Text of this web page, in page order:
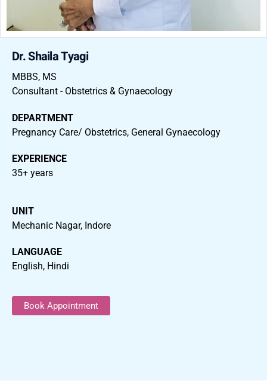
Dr. Shaila Tyagi
MBBS, MS
Consultant - Obstetrics & Gynaecology
DEPARTMENT
Pregnancy Care/ Obstetrics, General Gynaecology
EXPERIENCE
35+ years
UNIT
Mechanic Nagar, Indore
LANGUAGE
English, Hindi
Book Appointment